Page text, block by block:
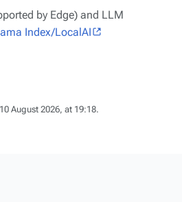
by Edge) and LLM
Index/LocalAI
August 2026, at 19:18.